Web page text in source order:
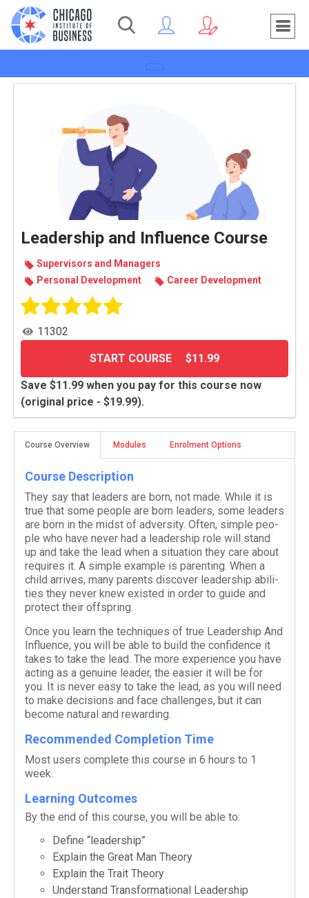
Toggle navigation
Leadership and Influence Course
Super­vi­sors and Man­agers
Per­sonal Devel­op­ment
Career Devel­op­ment
11302
START COURSE $11.99
Save $11.99 when you pay for this course now
(original price - $19.99).
Course Overview Modules Enrolment Options
Course Description
They say that lead­ers are born, not made. While it is
true that some peo­ple are born lead­ers, some lead­ers
are born in the midst of adver­sity. Often, sim­ple peo­
ple who have never had a lead­er­ship role will stand
up and take the lead when a sit­u­a­tion they care about
requires it. A sim­ple exam­ple is par­ent­ing. When a
child arrives, many par­ents dis­cover lead­er­ship abil­i­
ties they never knew existed in order to guide and
pro­tect their offspring.
Once you learn the tech­niques of true Lead­er­ship And
Influ­ence, you will be able to build the con­fi­dence it
takes to take the lead. The more expe­ri­ence you have
act­ing as a gen­uine leader, the eas­ier it will be for
you. It is never easy to take the lead, as you will need
to make deci­sions and face chal­lenges, but it can
become nat­ural and rewarding.
Recommended Completion Time
Most users com­plete this course in 6 hours to 1
week.
Learning Outcomes
By the end of this course, you will be able to:
Define “lead­er­ship”
Explain the Great Man Theory
Explain the Trait Theory
Under­stand Trans­for­ma­tional Leadership